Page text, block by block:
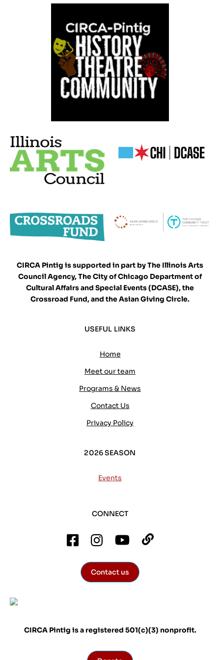
CIRCA Pintig is supported in part by The Illinois Arts
Council Agency, The City of Chicago Department of
Cultural Affairs and Special Events (DCASE), the
Crossroad Fund, and the Asian Giving Circle.
USEFUL LINKS
Home
Meet our team
Programs & News
Contact Us
Privacy Policy
2026 SEASON
Events
CONNECT
Contact us
CIRCA Pintig is a registered 501(c)(3) nonprofit.